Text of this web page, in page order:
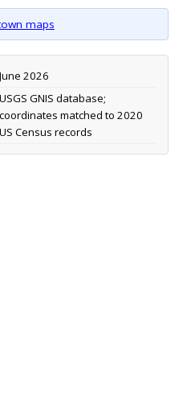
maps
June 2026
USGS GNIS database;
coordinates matched to 2020
US Census records